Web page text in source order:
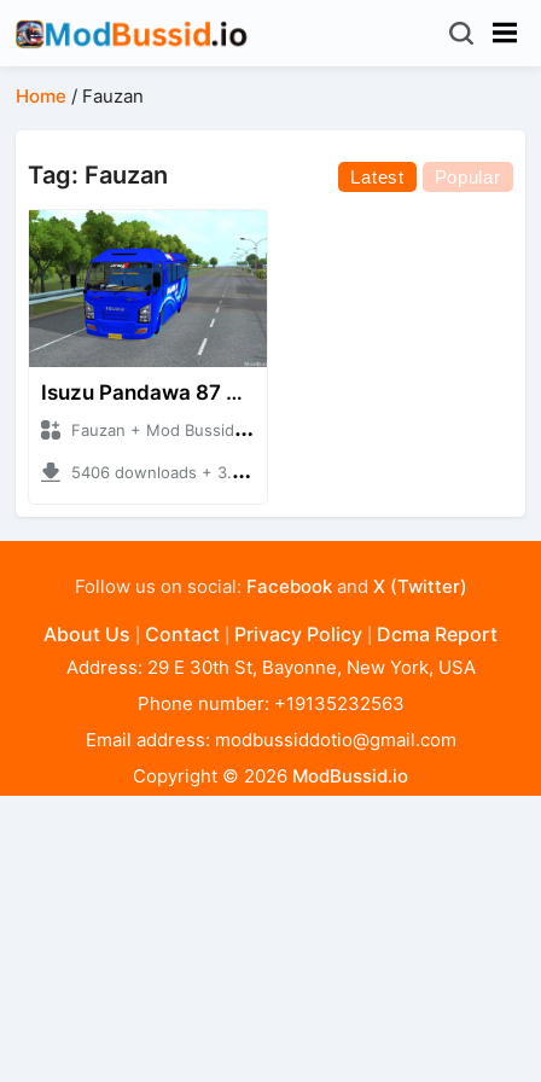
Home / Fauzan
Tag: Fauzan Latest Popular
Isuzu Pandawa 87 GAA
Fauzan + Mod Bussid Bus
5406 downloads + 3.97 MB
Follow us on social: Facebookand X (Twitter)
About Us Contact Privacy Policy Dcma Report
Address: 29 E 30th St, Bayonne, New York, USA
Phone number: +19135232563
Email address: modbussiddotio@gmail.com
Copyright © 2026 ModBussid.io